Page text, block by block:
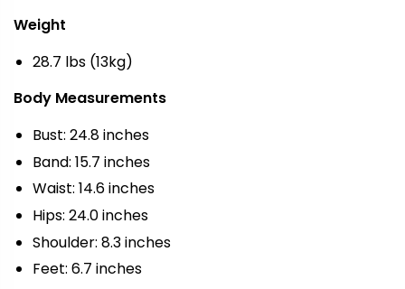
Weight
28.7 lbs (13kg)
Body Measurements
Bust: 24.8 inches
Band: 15.7 inches
Waist: 14.6 inches
Hips: 24.0 inches
Shoulder: 8.3 inches
Feet: 6.7 inches